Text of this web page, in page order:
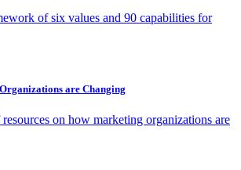
of six values and 90 capabilities for
are Changing
on how marketing organizations are